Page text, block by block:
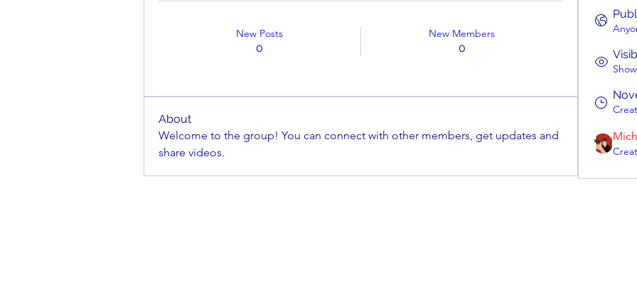
New Posts
0
New Members
0
About
Welcome to the group! You can connect with other members, get updates and
share videos.